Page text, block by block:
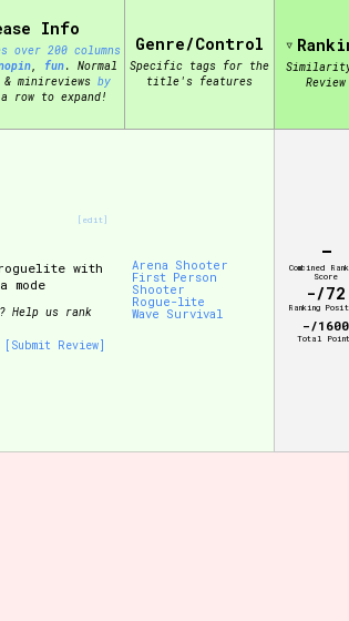
/\/\
create your own view of the database.
Control Mode
Info
over 200 columns
pin, fun. Normal
minireviews by
row to expand!
Genre/Control
Specific tags for the
title's features
Review
[edit]
roguelite with
mode
Help us rank
[Submit Review]
Arena Shooter
First Person
Shooter
Rogue-lite
Wave Survival
-
Combined
Score
-/72
Ranking
-/1600
Total